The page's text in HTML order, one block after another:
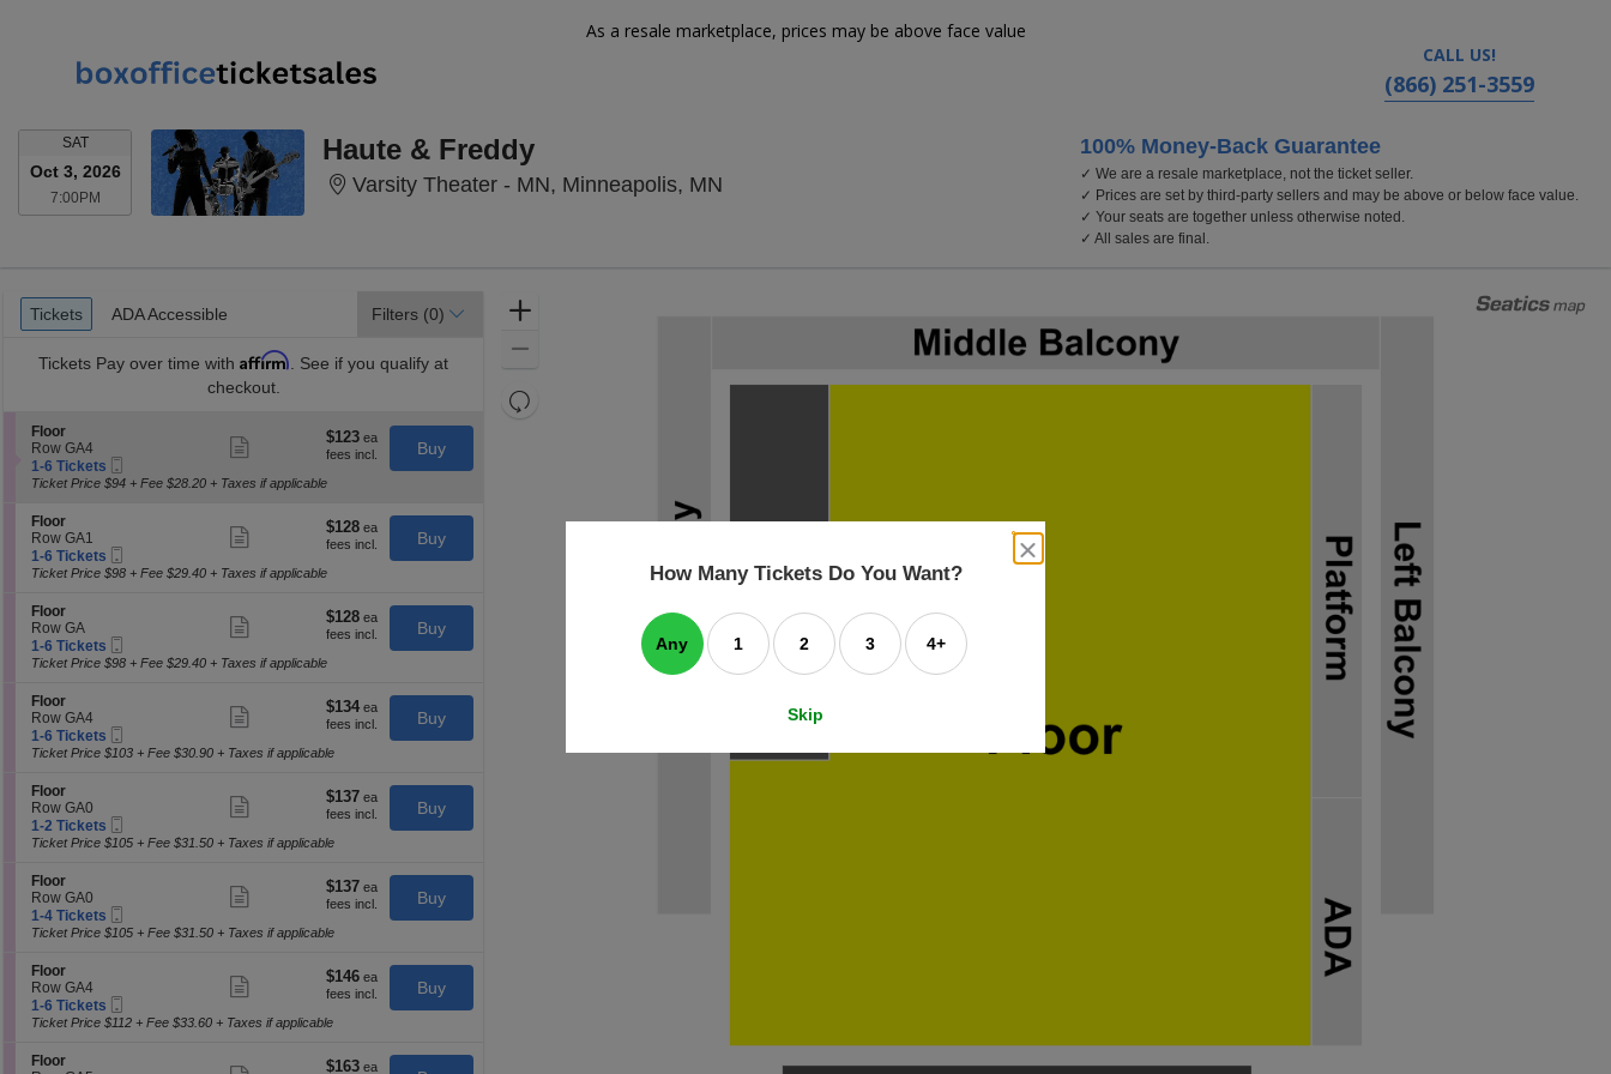
As a resale marketplace, prices may be above face value
CALL US!
(866) 251-3559
SATSATURDAY
Oct 3, 2026
7:00PM7:00PM
Haute & Freddy
Varsity Theater - MN, Minneapolis, MN Varsity Theater - Minnesota, Minneapolis, MN
100% Money-Back Guarantee
✓ We are a resale marketplace, not the ticket seller.
✓ Prices are set by third-party sellers and may be above or below face value.
✓ Your seats are together unless otherwise noted.
✓ All sales are final.
Ticket
Types
Tickets
Tickets ADA Accessible
ADA Accessible Filters (0)
Tickets Pay over time with Affirm . See if you qualify at
checkout.
S
e
c
t
o
n
F
l
o
r
Floor
Row GA4
1
to
Tickets
available
1-6 Tickets
Ticket
ticket
details
$123
each
$123
Buy
Ticket Price $94 + Fee $28.20 + Taxes if applicable
S
e
c
t
o
n
F
l
o
r
Floor
Row GA1
1
to
Tickets
available
1-6 Tickets
Ticket
ticket
details
$128
each
$128
Buy
Ticket Price $98 + Fee $29.40 + Taxes if applicable
S
e
c
t
o
n
F
l
o
r
Floor
Row GA
1
to
Tickets
available
1-6 Tickets
Ticket
ticket
details
$128
each
$128
Buy
Ticket Price $98 + Fee $29.40 + Taxes if applicable
S
e
c
t
o
n
F
l
o
r
Floor
Row GA4
1
to
Tickets
available
1-6 Tickets
Ticket
ticket
details
$134
each
$134
Buy
Ticket Price $103 + Fee $30.90 + Taxes if applicable
S
e
c
t
o
n
F
l
o
r
Floor
Row GA0
1
to
Tickets
available
1-2 Tickets
Ticket
ticket
details
$137
each
$137
Buy
Ticket Price $105 + Fee $31.50 + Taxes if applicable
S
e
c
t
o
n
F
l
o
r
Floor
Row GA0
1
to
Tickets
available
1-4 Tickets
Ticket
ticket
details
$137
each
$137
Buy
Ticket Price $105 + Fee $31.50 + Taxes if applicable
S
e
c
t
o
n
Floor
Row GA4
1
to
Tickets
available
1-6 Tickets
Ticket
ticket
details
$146
each
$146
Buy
Ticket Price $112 + Fee $33.60 + Taxes if applicable
SFloor
$163
$163
Resets
close
dialog
How Many Tickets Do You Want?
Any 1 2 3 4+
Skip